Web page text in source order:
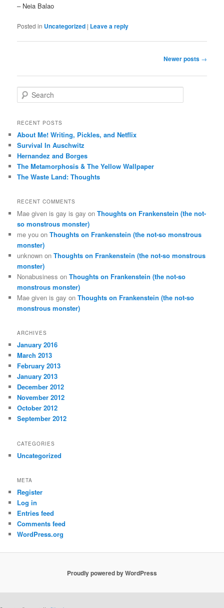
– Neia Balao
Posted in Uncategorized | Leave a reply
Newer posts →
e
r
h
RECENT POSTS
About Me! Writing, Pickles, and Netflix
Survival In Auschwitz
Hernandez and Borges
The Metamorphosis & The Yellow Wallpaper
The Waste Land: Thoughts
RECENT COMMENTS
Mae given is gay is gay onThoughts on Frankenstein (the not-
so monstrous monster)
me you onThoughts on Frankenstein (the not-so monstrous
monster)
unknown onThoughts on Frankenstein (the not-so monstrous
monster)
Nonabusiness onThoughts on Frankenstein (the not-so
monstrous monster)
Mae given is gay onThoughts on Frankenstein (the not-so
monstrous monster)
ARCHIVES
January 2016
March 2013
February 2013
January 2013
December 2012
November 2012
October 2012
September 2012
CATEGORIES
Uncategorized
META
Register
Log in
Entries feed
Comments feed
WordPress.org
Proudly powered by WordPress